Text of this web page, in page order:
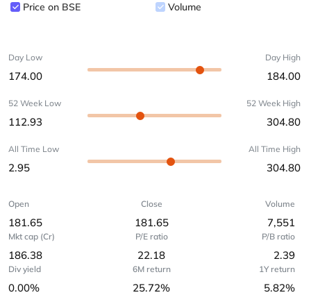
Price on BSE Volume
Day Low
174.00
Day High
184.00
52 Week Low
112.93
52 Week High
304.80
All Time Low
2.95
All Time High
304.80
Open
181.65
Close
181.65
Volume
7,551
Mkt cap (Cr)
186.38
P/E ratio
22.18
P/B ratio
2.39
Div yield
0.00%
6M return
25.72%
1Y return
5.82%